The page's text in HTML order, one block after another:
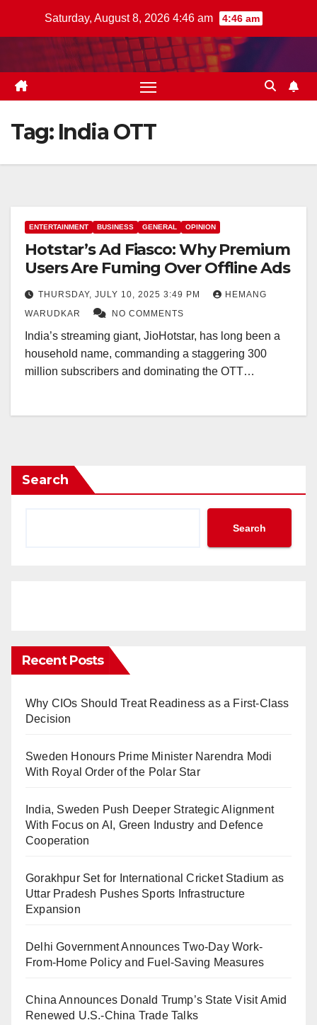
Saturday, August 8, 2026 4:46 am 4:46 am
Tag: India OTT
ENTERTAINMENT BUSINESS GENERAL OPINION
Hotstar’s Ad Fiasco: Why Premium
Users Are Fuming Over Offline Ads
THURSDAY, JULY 10, 2025 3:49 PM
HEMANG
WARUDKAR
NO COMMENTS
India’s streaming giant, JioHotstar, has long been a
household name, commanding a staggering 300
million subscribers and dominating the OTT…
Search
Search
Recent Posts
Why CIOs Should Treat Readiness as a First-Class
Decision
Sweden Honours Prime Minister Narendra Modi
With Royal Order of the Polar Star
India, Sweden Push Deeper Strategic Alignment
With Focus on AI, Green Industry and Defence
Cooperation
Gorakhpur Set for International Cricket Stadium as
Uttar Pradesh Pushes Sports Infrastructure
Expansion
Delhi Government Announces Two-Day Work-
From-Home Policy and Fuel-Saving Measures
China Announces Donald Trump’s State Visit Amid
Renewed U.S.-China Trade Talks